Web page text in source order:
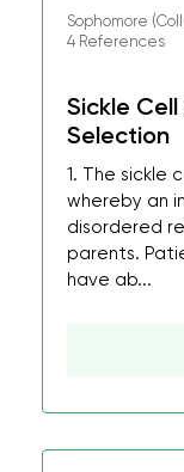
Sophomore
4 References
Sickle
Selection
1. The sickle
whereby an
disordered
parents.
have ab...